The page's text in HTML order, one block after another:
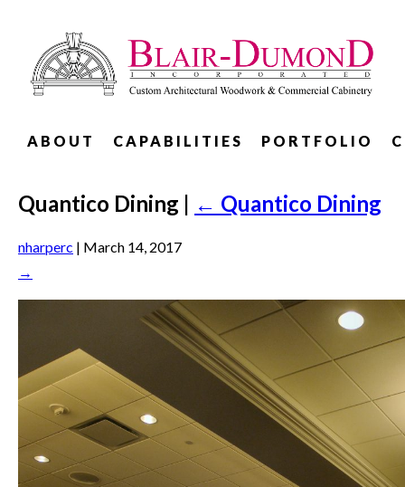
ABOUT CAPABILITIES PORTFOLIO
Quantico Dining | ← Quantico Dining
nharperc | March 14, 2017
→